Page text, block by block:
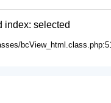
index: selected